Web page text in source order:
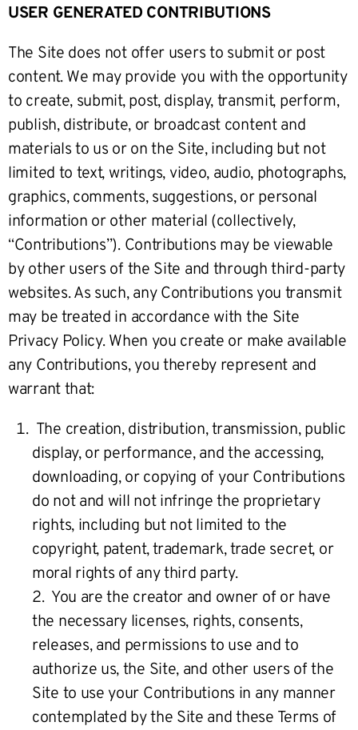
USER GENERATED CONTRIBUTIONS
The Site does not offer users to submit or post
content. We may provide you with the opportunity
to create, submit, post, display, transmit, perform,
publish, distribute, or broadcast content and
materials to us or on the Site, including but not
limited to text, writings, video, audio, photographs,
graphics, comments, suggestions, or personal
information or other material (collectively,
“Contributions”). Contributions may be viewable
by other users of the Site and through third-party
websites. As such, any Contributions you transmit
may be treated in accordance with the Site
Privacy Policy. When you create or make available
any Contributions, you thereby represent and
warrant that:
The creation, distribution, transmission, public
display, or performance, and the accessing,
downloading, or copying of your Contributions
do not and will not infringe the proprietary
rights, including but not limited to the
copyright, patent, trademark, trade secret, or
moral rights of any third party.
2. You are the creator and owner of or have
the necessary licenses, rights, consents,
releases, and permissions to use and to
authorize us, the Site, and other users of the
Site to use your Contributions in any manner
contemplated by the Site and these Terms of